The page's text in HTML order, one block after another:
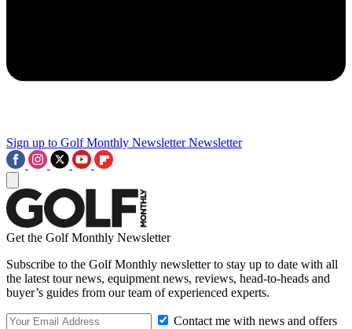
Sign up to Golf Monthly Newsletter Newsletter
Get the Golf Monthly Newsletter
Subscribe to the Golf Monthly newsletter to stay up to date with all
the latest tour news, equipment news, reviews, head-to-heads and
buyer’s guides from our team of experienced experts.
Contact me with news and offers